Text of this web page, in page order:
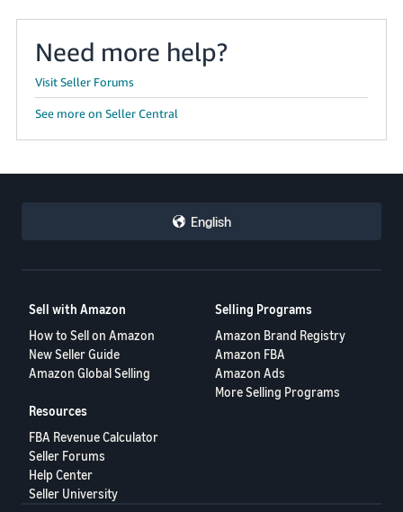
Need more help?
Visit Seller Forums
See more on Seller Central
English
Sell with Amazon
How to Sell on Amazon
New Seller Guide
Amazon Global Selling
Selling Programs
Amazon Brand Registry
Amazon FBA
Amazon Ads
More Selling Programs
Resources
FBA Revenue Calculator
Seller Forums
Help Center
Seller University